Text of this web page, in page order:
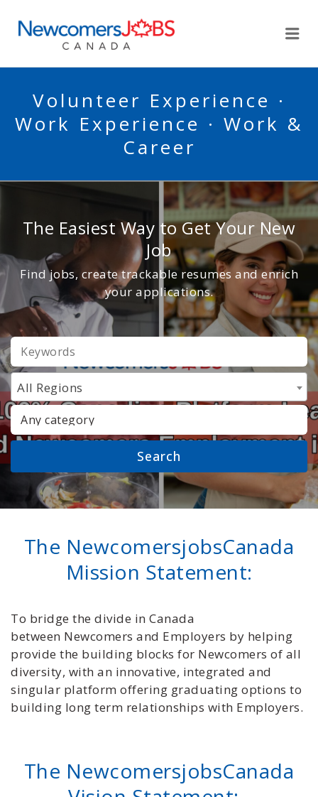
Volunteer Experience ·
Work Experience · Work &
Career
The Easiest Way to Get Your New
Job
Find jobs, create trackable resumes and enrich
your applications.
KEYWORDS
All Regions
CATEGORY
The NewcomersjobsCanada
Mission Statement:
To bridge the divide in Canada
between Newcomers and Employers by helping
provide the building blocks for Newcomers of all
diversity, with an innovative, integrated and
singular platform offering graduating options to
building long term relationships with Employers.
The NewcomersjobsCanada